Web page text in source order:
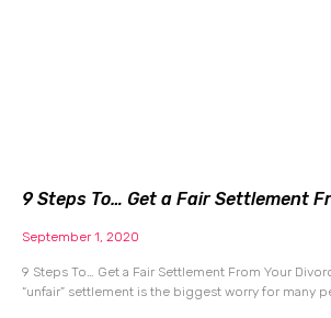
9 Steps To… Get a Fair Settlement
September 1, 2020
9 Steps To… Get a Fair Settlement From Your
“unfair” settlement is the biggest worry for many